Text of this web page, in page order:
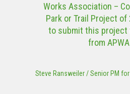
Works Association –
Park or Trail Project of
to submit this project
from
Steve Ransweiler/Senior PM